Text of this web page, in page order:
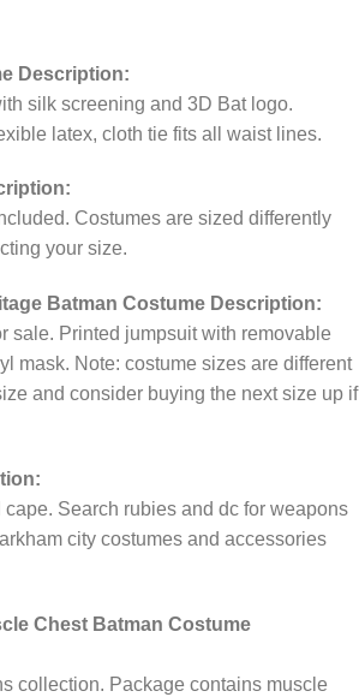
Description:
silk screening and 3D Bat logo.
latex, cloth tie fits all waist lines.
Costumes are sized differently
your size.
Batman Costume Description:
sale. Printed jumpsuit with removable
mask. Note: costume sizes are different
and consider buying the next size up if
Search rubies and dc for weapons
city costumes and accessories
Chest Batman Costume
collection. Package contains muscle